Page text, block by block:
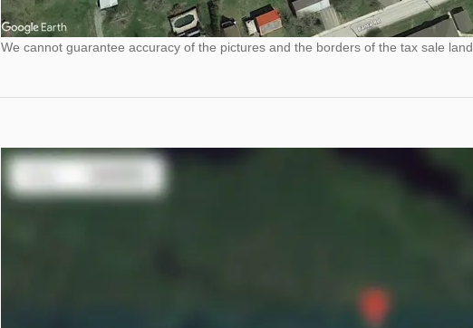
We cannot guarantee accuracy of the pictures and the borders of the tax sale land.